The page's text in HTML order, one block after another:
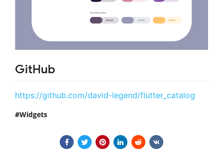
GitHub
https://github.com/david-legend/flutter_catalog
Widgets